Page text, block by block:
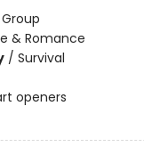
& Romance
/ Survival
openers